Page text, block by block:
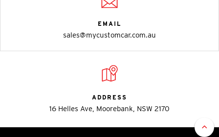
EMAIL
sales@mycustomcar.com.au
ADDRESS
16 Helles Ave, Moorebank, NSW 2170